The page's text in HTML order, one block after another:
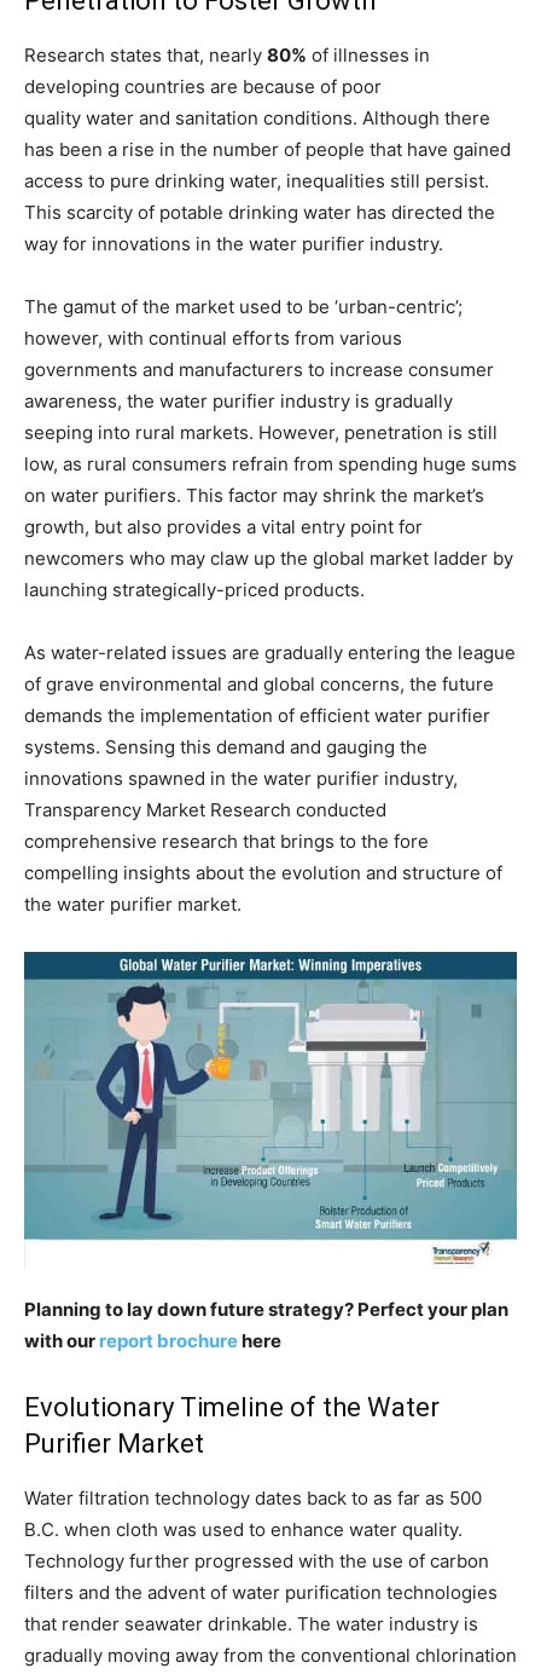
Research states that, nearly 80% of illnesses in
developing countries are because of poor
quality water and sanitation conditions. Although there
has been a rise in the number of people that have gained
access to pure drinking water, inequalities still persist.
This scarcity of potable drinking water has directed the
way for innovations in the water purifier industry.
The gamut of the market used to be ‘urban-centric’;
however, with continual efforts from various
governments and manufacturers to increase consumer
awareness, the water purifier industry is gradually
seeping into rural markets. However, penetration is still
low, as rural consumers refrain from spending huge sums
on water purifiers. This factor may shrink the market’s
growth, but also provides a vital entry point for
newcomers who may claw up the global market ladder by
launching strategically-priced products.
As water-related issues are gradually entering the league
of grave environmental and global concerns, the future
demands the implementation of efficient water purifier
systems. Sensing this demand and gauging the
innovations spawned in the water purifier industry,
Transparency Market Research conducted
comprehensive research that brings to the fore
compelling insights about the evolution and structure of
the water purifier market.
Planning to lay down future strategy? Perfect your plan
with our report brochurehere
Evolutionary Timeline of the Water
Purifier Market
Water filtration technology dates back to as far as 500
B.C. when cloth was used to enhance water quality.
Technology further progressed with the use of carbon
filters and the advent of water purification technologies
that render seawater drinkable. The water industry is
gradually moving away from the conventional chlorination